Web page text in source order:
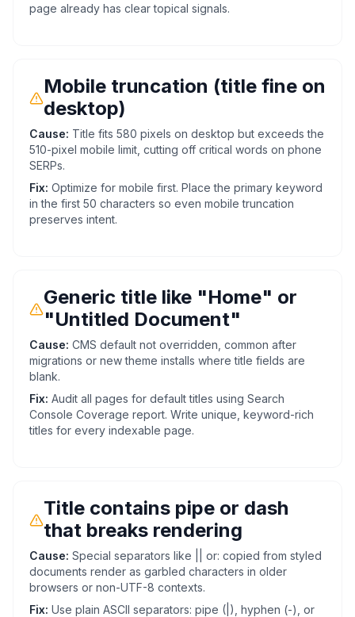
page already has clear topical signals.
Mobile truncation (title fine on
desktop)
Cause: Title fits 580 pixels on desktop but exceeds the
510-pixel mobile limit, cutting off critical words on phone
SERPs.
Fix: Optimize for mobile first. Place the primary keyword
in the first 50 characters so even mobile truncation
preserves intent.
Generic title like "Home" or
"Untitled Document"
Cause: CMS default not overridden, common after
migrations or new theme installs where title fields are
blank.
Fix: Audit all pages for default titles using Search
Console Coverage report. Write unique, keyword-rich
titles for every indexable page.
Title contains pipe or dash
that breaks rendering
Cause: Special separators like || or: copied from styled
documents render as garbled characters in older
browsers or non-UTF-8 contexts.
Fix: Use plain ASCII separators: pipe (|), hyphen (-), or